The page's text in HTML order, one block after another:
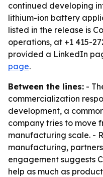
continued developing
lithium-ion battery
listed in the release is
operations, at +1 415-
provided a LinkedIn
page.
Between the lines: -
commercialization
development, a
company tries to move
manufacturing scale. -
manufacturing,
engagement suggests
help as much as